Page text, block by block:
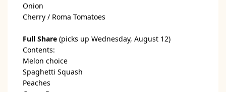
Onion
Cherry / Roma Tomatoes
Full Share (picks up Wednesday, August 12)
Contents:
Melon choice
Spaghetti Squash
Peaches